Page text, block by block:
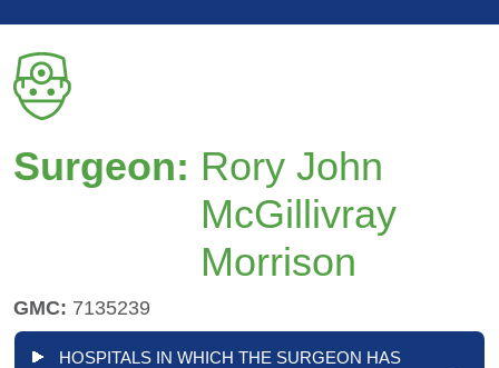
Surgeon: Rory John
McGillivray
Morrison
GMC: 7135239
HOSPITALS IN WHICH THE SURGEON HAS